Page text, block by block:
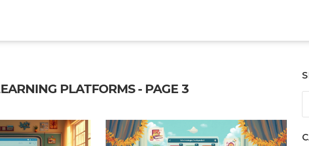
PLATFORMS - PAGE 3